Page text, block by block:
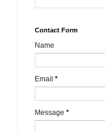
Contact Form
Name
Email *
Message *